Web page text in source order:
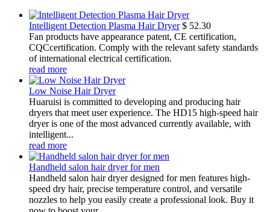
Intelligent Detection Plasma Hair Dryer $ 52.30
Fan products have appearance patent, CE certification,
CQCcertification. Comply with the relevant safety standards
of international electrical certification.
read more
Low Noise Hair Dryer
Huaruisi is committed to developing and producing hair
dryers that meet user experience. The HD15 high-speed hair
dryer is one of the most advanced currently available, with
intelligent...
read more
Handheld salon hair dryer for men
Handheld salon hair dryer designed for men features high-
speed dry hair, precise temperature control, and versatile
nozzles to help you easily create a professional look. Buy it